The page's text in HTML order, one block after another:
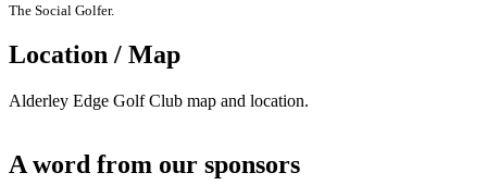
The Social Golfer.
Location / Map
Alderley Edge Golf Club map and location.
A word from our sponsors